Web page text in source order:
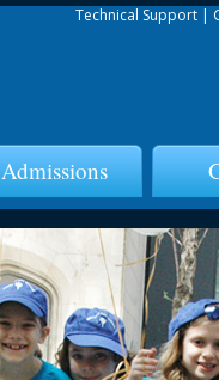
Technical Support |
Admissions